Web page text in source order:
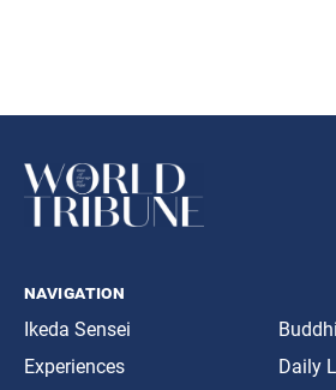
navigation
Ikeda Sensei
Experiences
Daily